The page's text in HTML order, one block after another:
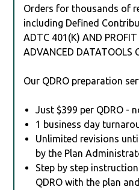
Orders for thousands of
including Defined
ADTC 401(K) AND
ADVANCED DATATOOLS
Our QDRO preparation
Just $399 per QDRO -
1 business day
Unlimited revisions
by the Plan
Step by step
QDRO with the plan